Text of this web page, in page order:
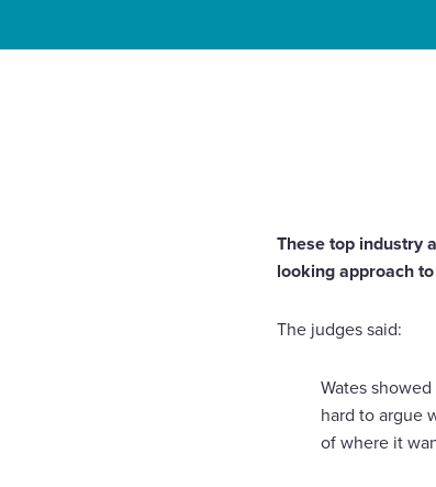
Enquire Now
These top industry
looking approach
The judges said:
Wates
hard to argue
of where it